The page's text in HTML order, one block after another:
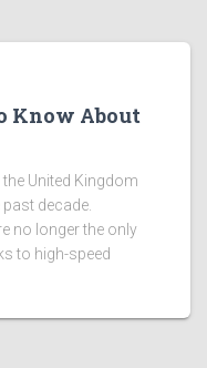
Know About
United Kingdom
decade.
no longer the only
to high-speed